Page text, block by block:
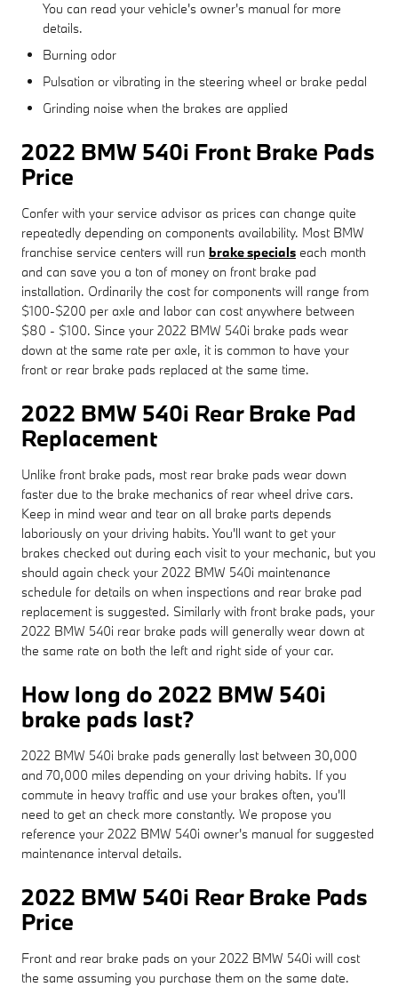
You can read your vehicle's owner's manual for more
details.
Burning odor
Pulsation or vibrating in the steering wheel or brake pedal
Grinding noise when the brakes are applied
2022 BMW 540i Front Brake Pads
Price
Confer with your service advisor as prices can change quite
repeatedly depending on components availability. Most BMW
franchise service centers will run brake specials each month
and can save you a ton of money on front brake pad
installation. Ordinarily the cost for components will range from
$100-$200 per axle and labor can cost anywhere between
$80 - $100. Since your 2022 BMW 540i brake pads wear
down at the same rate per axle, it is common to have your
front or rear brake pads replaced at the same time.
2022 BMW 540i Rear Brake Pad
Replacement
Unlike front brake pads, most rear brake pads wear down
faster due to the brake mechanics of rear wheel drive cars.
Keep in mind wear and tear on all brake parts depends
laboriously on your driving habits. You'll want to get your
brakes checked out during each visit to your mechanic, but you
should again check your 2022 BMW 540i maintenance
schedule for details on when inspections and rear brake pad
replacement is suggested. Similarly with front brake pads, your
2022 BMW 540i rear brake pads will generally wear down at
the same rate on both the left and right side of your car.
How long do 2022 BMW 540i
brake pads last?
2022 BMW 540i brake pads generally last between 30,000
and 70,000 miles depending on your driving habits. If you
commute in heavy traffic and use your brakes often, you'll
need to get an check more constantly. We propose you
reference your 2022 BMW 540i owner's manual for suggested
maintenance interval details.
2022 BMW 540i Rear Brake Pads
Price
Front and rear brake pads on your 2022 BMW 540i will cost
the same assuming you purchase them on the same date.